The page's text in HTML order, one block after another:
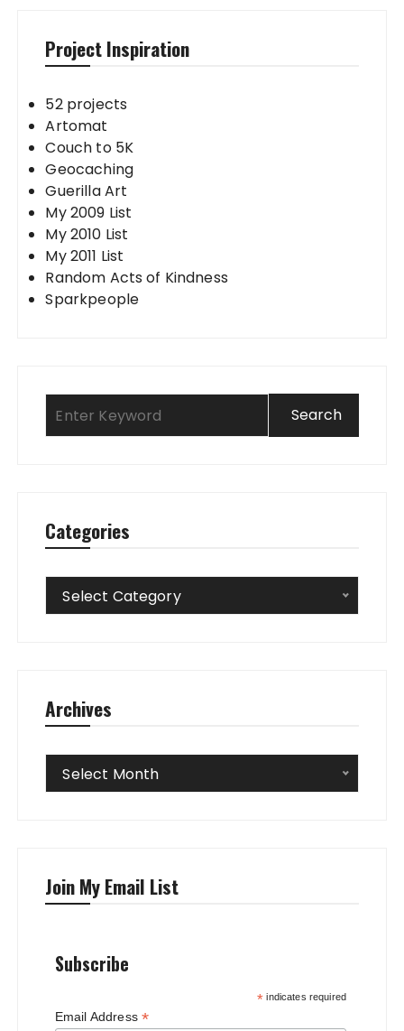
Project Inspiration
52 projects
Artomat
Couch to 5K
Geocaching
Guerilla Art
My 2009 List
My 2010 List
My 2011 List
Random Acts of Kindness
Sparkpeople
Categories
Categories
Select Category
Archives
Archives
Select Month
Join My Email List
Subscribe
* indicates required
Email Address *